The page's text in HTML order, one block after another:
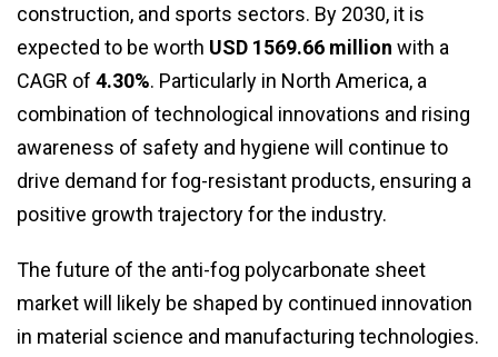
construction, and sports sectors. By 2030, it is
expected to be worth USD 1569.66 million with a
CAGR of 4.30%. Particularly in North America, a
combination of technological innovations and rising
awareness of safety and hygiene will continue to
drive demand for fog-resistant products, ensuring a
positive growth trajectory for the industry.
The future of the anti-fog polycarbonate sheet
market will likely be shaped by continued innovation
in material science and manufacturing technologies.